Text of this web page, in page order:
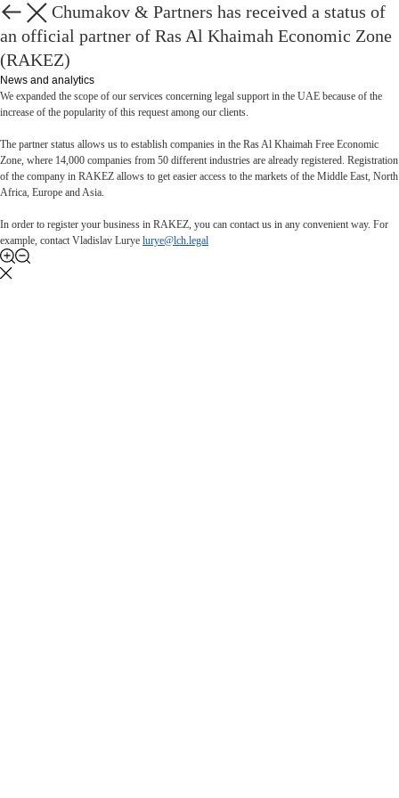
Back
Lurye, Chumakov & Partners has received a status of
an official partner of Ras Al Khaimah Economic Zone
(RAKEZ)
News and analytics
We expanded the scope of our services concerning legal support in the UAE because of the
increase of the popularity of this request among our clients.
The partner status allows us to establish companies in the Ras Al Khaimah Free Economic
Zone, where 14,000 companies from 50 different industries are already registered. Registration
of the company in RAKEZ allows to get easier access to the markets of the Middle East, North
Africa, Europe and Asia.
In order to register your business in RAKEZ, you can contact us in any convenient way. For
example, contact Vladislav Lurye lurye@lch.legal